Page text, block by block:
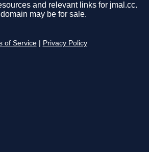
and relevant links for jmal.cc.
may be for sale.
of Service Privacy Policy